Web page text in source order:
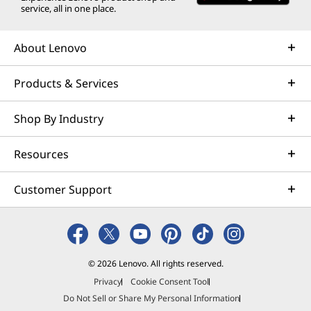
Take notes like a pro with Smart Note. Jot ideas
transform handwriting into chic fonts. Use
tap notes to replay the audio instantly. Need a
screenshot? A quick swipe does it. It’s fast to
launch, easy to use, and built to keep your
ideas flowing seamlessly.
service, all in one place.
About Lenovo
Products & Services
Shop By Industry
Resources
Customer Support
© 2026 Lenovo. All rights reserved.
Privacy
Cookie Consent Tool
Do Not Sell or Share My Personal Information